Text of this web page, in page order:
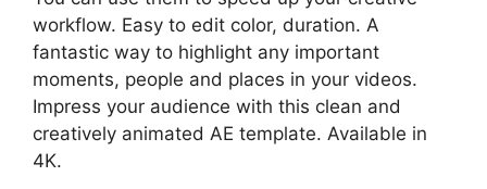
workflow. Easy to edit color, duration. A
fantastic way to highlight any important
moments, people and places in your videos.
Impress your audience with this clean and
creatively animated AE template. Available in
4K.